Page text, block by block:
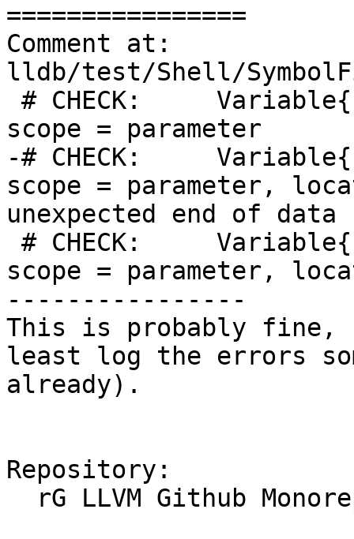
================
Comment at:
lldb/test/Shell/
scope = parameter
-# CHECK:
scope = parameter,
unexpected end of data
scope = parameter,
----------------
This is probably fine,
least log the errors
already).
Repository: